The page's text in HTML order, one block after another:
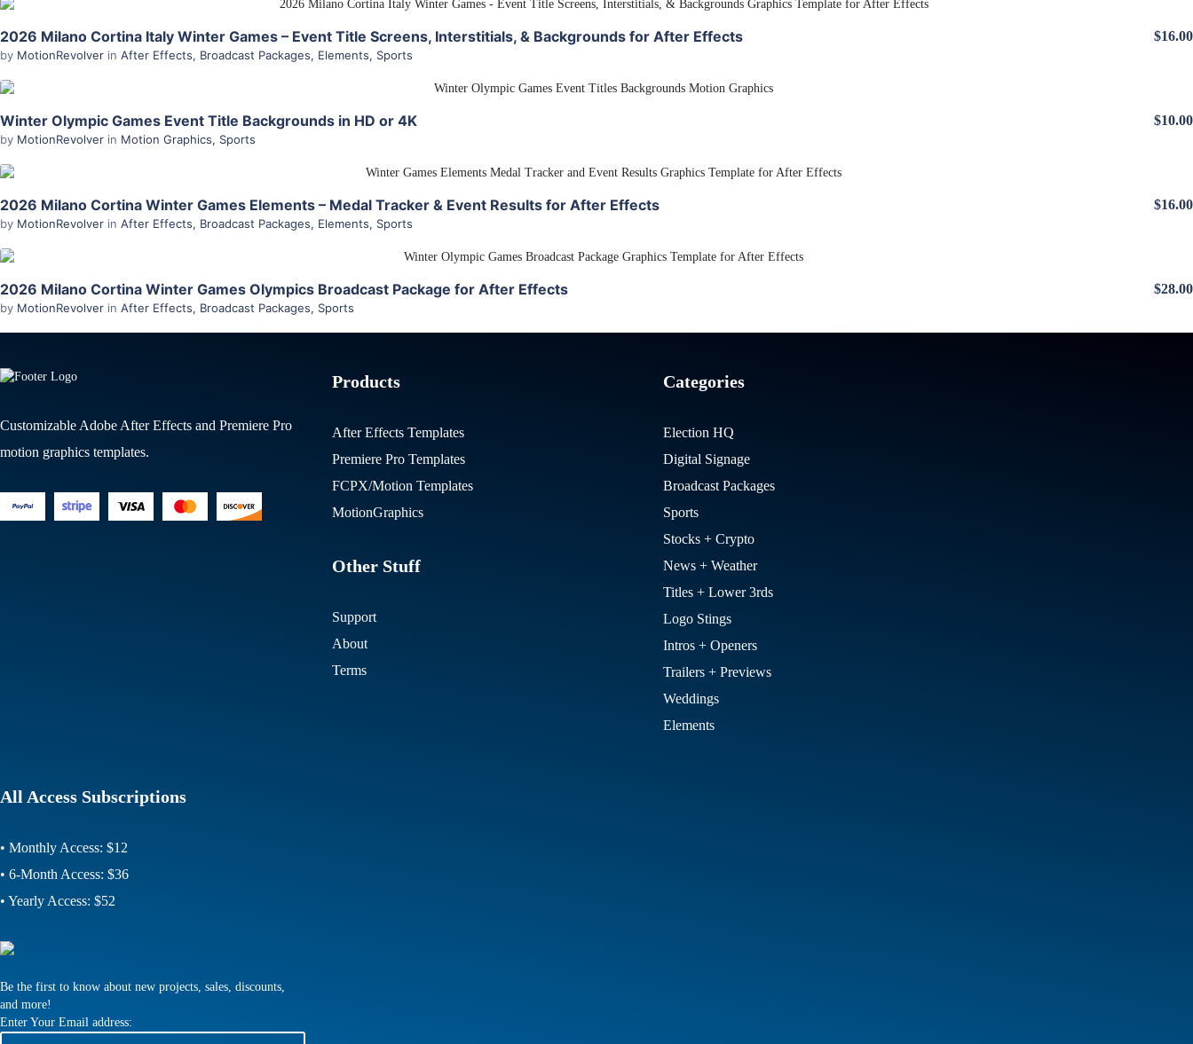
2026 Milano Cortina Italy Winter Games – Event Title Screens, Interstitials, & Backgrounds for After Effects
by MotionRevolver in After Effects, Broadcast Packages, Elements, Sports
$16.00
Winter Olympic Games Event Title Backgrounds in HD or 4K
by MotionRevolver in Motion Graphics, Sports
$10.00
2026 Milano Cortina Winter Games Elements – Medal Tracker & Event Results for After Effects
by MotionRevolver in After Effects, Broadcast Packages, Elements, Sports
$16.00
2026 Milano Cortina Winter Games Olympics Broadcast Package for After Effects
by MotionRevolver in After Effects, Broadcast Packages, Sports
$28.00
Customizable Adobe After Effects and Premiere Pro
motion graphics templates.
Products
After Effects Templates
Premiere Pro Templates
FCPX/Motion Templates
MotionGraphics
Other Stuff
Support
About
Terms
Categories
Election HQ
Digital Signage
Broadcast Packages
Sports
Stocks + Crypto
News + Weather
Titles + Lower 3rds
Logo Stings
Intros + Openers
Trailers + Previews
Weddings
Elements
All Access Subscriptions
• Monthly Access: $12
• 6-Month Access: $36
• Yearly Access: $52
Be the first to know about new projects, sales, discounts,
and more!
Enter Your Email address: